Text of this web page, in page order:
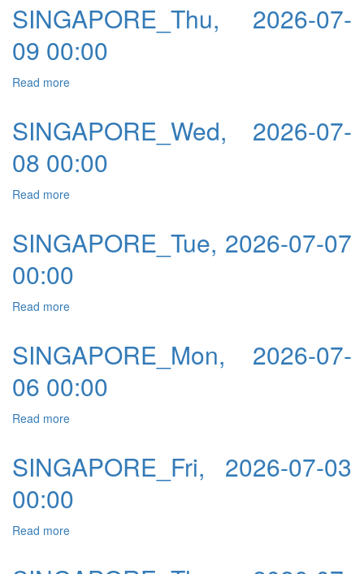
SINGAPORE_Thu, 2026-07-
09 00:00
Read more
SINGAPORE_Wed, 2026-07-
08 00:00
Read more
SINGAPORE_Tue, 2026-07-07
00:00
Read more
SINGAPORE_Mon, 2026-07-
06 00:00
Read more
SINGAPORE_Fri, 2026-07-03
00:00
Read more